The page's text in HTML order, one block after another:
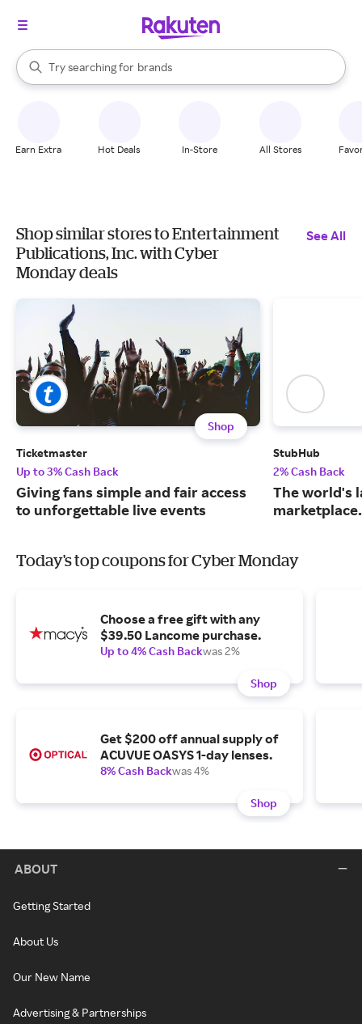
Search Rakuten
Try searching for
stores
brands
groceries
When autocomplete results are available, use the up and down
Earn Extra Hot Deals In-Store All Stores
Shop similar stores to Entertainment
Publications, Inc. with Cyber
Monday deals
See All
Shop
Ticketmaster
Up to 3% Cash Back
Giving fans simple and fair access
to unforgettable live events
StubHub
2% Cash Back
The world's
marketplace.
Today's top coupons for Cyber Monday
Choose a free gift with any
$39.50 Lancome purchase.
Up to 4% Cash Backwas 2%
Shop
Get $200 off annual supply of
ACUVUE OASYS 1-day lenses.
8% Cash Backwas 4%
Shop
ABOUT
Getting Started
About Us
Our New Name
Advertising & Partnerships